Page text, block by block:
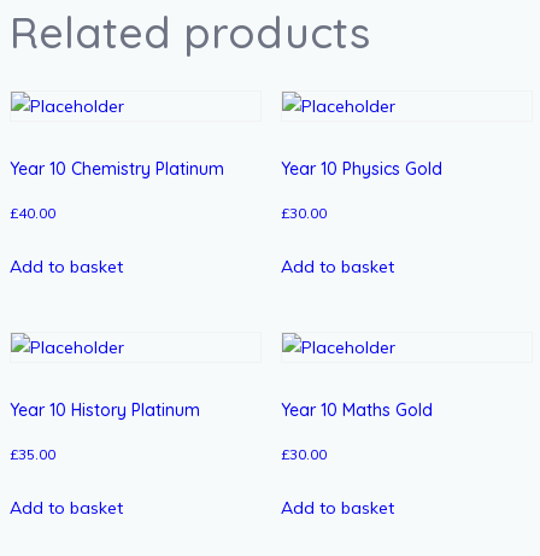
quantity
Related products
Year 10 Chemistry Platinum
£40.00
Add to basket
Year 10 Physics Gold
£30.00
Add to basket
Year 10 History Platinum
£35.00
Add to basket
Year 10 Maths Gold
£30.00
Add to basket